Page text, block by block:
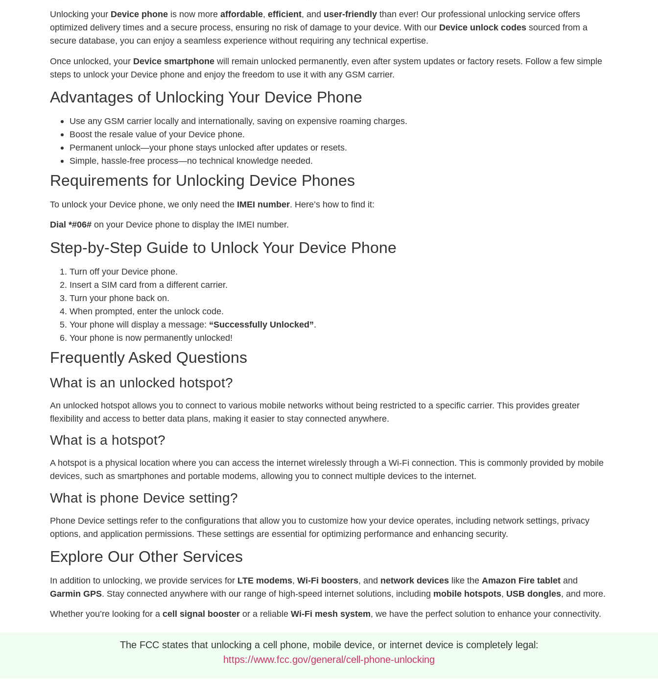
Unlocking your Device phone is now more affordable, efficient, and user-friendly than ever! Our professional unlocking service offers
optimized delivery times and a secure process, ensuring no risk of damage to your device. With our Device unlock codes sourced from a
secure database, you can enjoy a seamless experience without requiring any technical expertise.
Once unlocked, your Device smartphone will remain unlocked permanently, even after system updates or factory resets. Follow a few simple
steps to unlock your Device phone and enjoy the freedom to use it with any GSM carrier.
Advantages of Unlocking Your Device Phone
Use any GSM carrier locally and internationally, saving on expensive roaming charges.
Boost the resale value of your Device phone.
Permanent unlock—your phone stays unlocked after updates or resets.
Simple, hassle-free process—no technical knowledge needed.
Requirements for Unlocking Device Phones
To unlock your Device phone, we only need the IMEI number. Here’s how to find it:
Dial *#06# on your Device phone to display the IMEI number.
Step-by-Step Guide to Unlock Your Device Phone
Turn off your Device phone.
Insert a SIM card from a different carrier.
Turn your phone back on.
When prompted, enter the unlock code.
Your phone will display a message: “Successfully Unlocked”.
Your phone is now permanently unlocked!
Frequently Asked Questions
What is an unlocked hotspot?
An unlocked hotspot allows you to connect to various mobile networks without being restricted to a specific carrier. This provides greater
flexibility and access to better data plans, making it easier to stay connected anywhere.
What is a hotspot?
A hotspot is a physical location where you can access the internet wirelessly through a Wi-Fi connection. This is commonly provided by mobile
devices, such as smartphones and portable modems, allowing you to connect multiple devices to the internet.
What is phone Device setting?
Phone Device settings refer to the configurations that allow you to customize how your device operates, including network settings, privacy
options, and application permissions. These settings are essential for optimizing performance and enhancing security.
Explore Our Other Services
In addition to unlocking, we provide services for LTE modems, Wi-Fi boosters, and network devices like the Amazon Fire tablet and
Garmin GPS. Stay connected anywhere with our range of high-speed internet solutions, including mobile hotspots, USB dongles, and more.
Whether you’re looking for a cell signal booster or a reliable Wi-Fi mesh system, we have the perfect solution to enhance your connectivity.
The FCC states that unlocking a cell phone, mobile device, or internet device is completely legal:
https://www.fcc.gov/general/cell-phone-unlocking